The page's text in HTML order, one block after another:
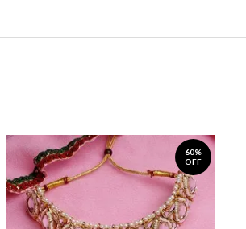
60%
OFF